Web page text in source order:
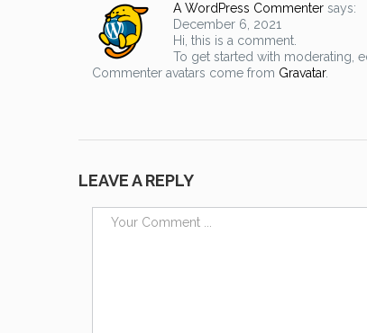
A WordPress Commenter says:
December 6, 2021
Hi, this is a comment.
To get started with moderating,
Commenter avatars come from Gravatar.
LEAVE A REPLY